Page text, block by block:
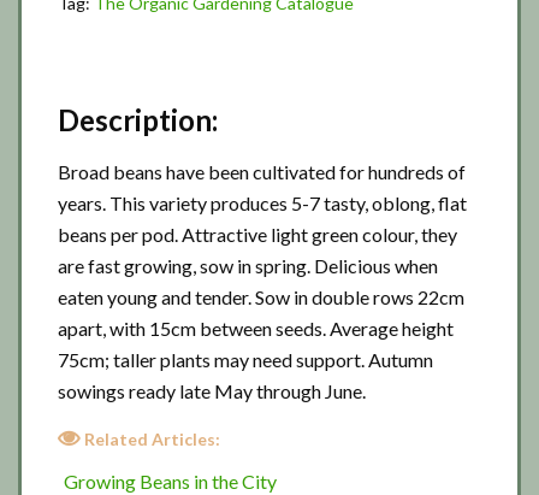
Description:
Broad beans have been cultivated for hundreds of
years. This variety produces 5-7 tasty, oblong, flat
beans per pod. Attractive light green colour, they
are fast growing, sow in spring. Delicious when
eaten young and tender. Sow in double rows 22cm
apart, with 15cm between seeds. Average height
75cm; taller plants may need support. Autumn
sowings ready late May through June.
Related Articles:
Growing Beans in the City